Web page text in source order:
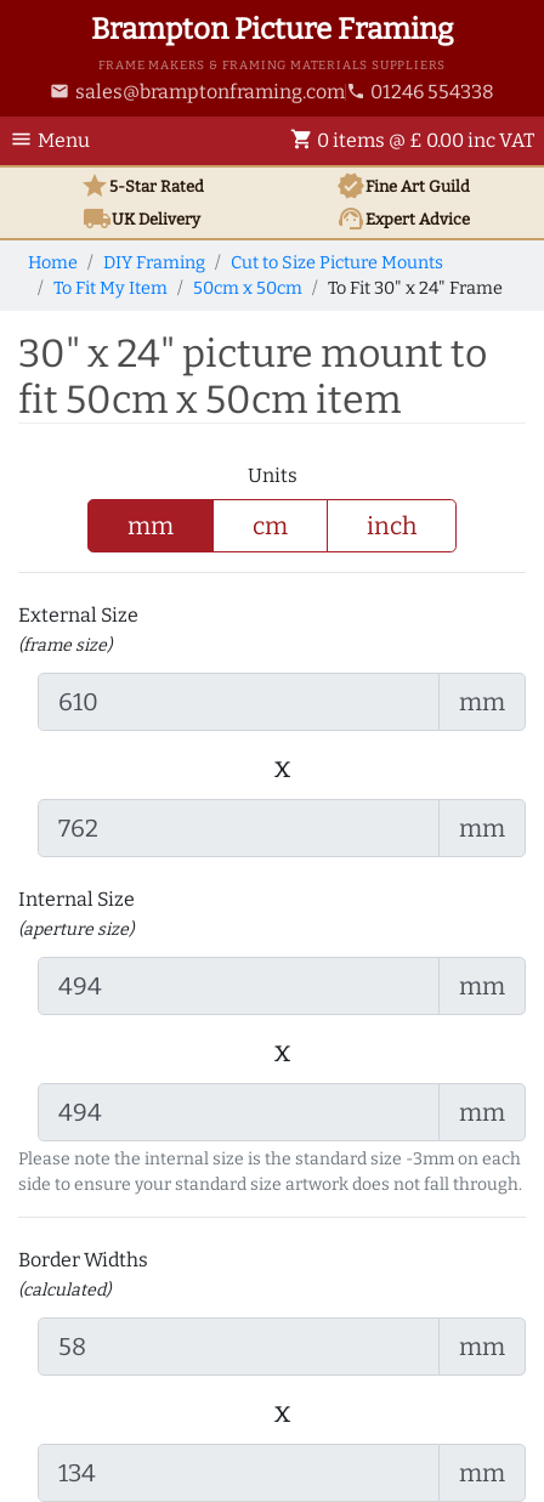
Brampton Picture Framing
FRAME MAKERS & FRAMING MATERIALS SUPPLIERS
email sales@bramptonframing.com phone 01246 554338
menu Menu shopping_cart 0 items @ £ 0.00 inc VAT
star5-Star Rated verifiedFine Art Guild
local_shippingUKDelivery support_agentExpert Advice
Home DIY Framing
Cut to Size Picture Mounts
To Fit My Item
50cm x 50cm To Fit 30" x 24" Frame
30" x 24" picture mount to
fit 50cm x 50cm item
Units
mm cm inch
External Size
(frame size)
mm
x
mm
Internal Size
(aperture size)
mm
x
mm
Please note the internal size is the standard size -3mm on each
side to ensure your standard size artwork does not fall through.
Border Widths
(calculated)
mm
x
mm